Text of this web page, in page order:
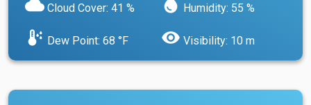
cloud Cloud Cover: 41 % water_drop Humidity: 55 %
dew_point Dew Point: 68 °F visibility Visibility: 10 m